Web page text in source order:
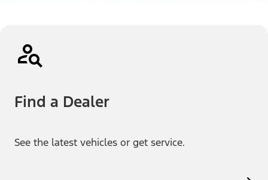
Find a Dealer
See the latest vehicles or get service.